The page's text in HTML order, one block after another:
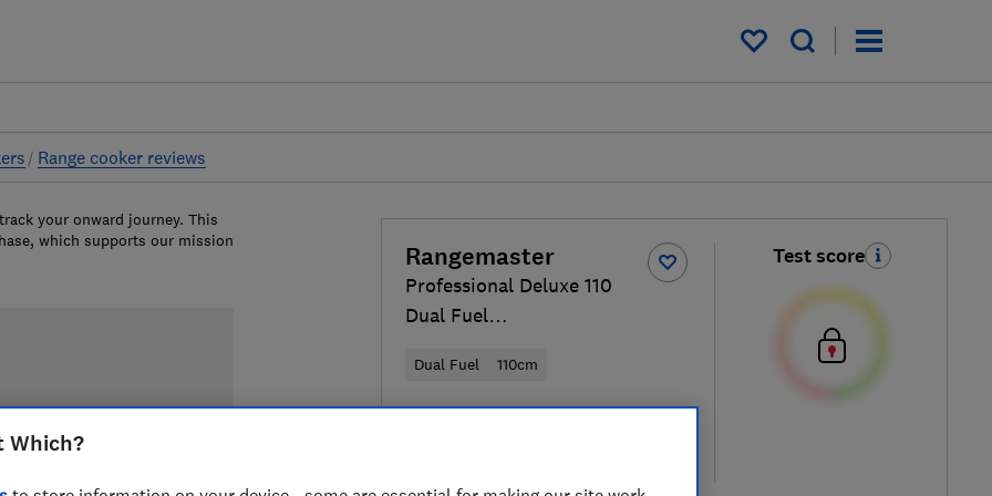
My saved items
Range cooker reviews
Rangemaster
Professional Deluxe 110
Dual Fuel
Dual Fuel 110cm
Test score
your onward journey. This
which supports our mission
Which?